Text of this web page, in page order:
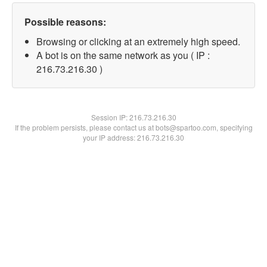
Possible reasons:
Browsing or clicking at an extremely high speed.
A bot is on the same network as you ( IP :
216.73.216.30 )
Session IP:216.73.216.30
If the problem persists, please contact us at bots@spartoo.com, specifying
your IP address: 216.73.216.30